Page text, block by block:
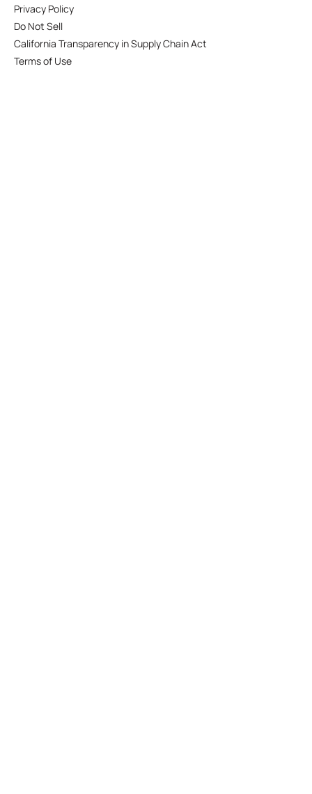
Privacy Policy
Do Not Sell
California Transparency in Supply Chain Act
Terms of Use